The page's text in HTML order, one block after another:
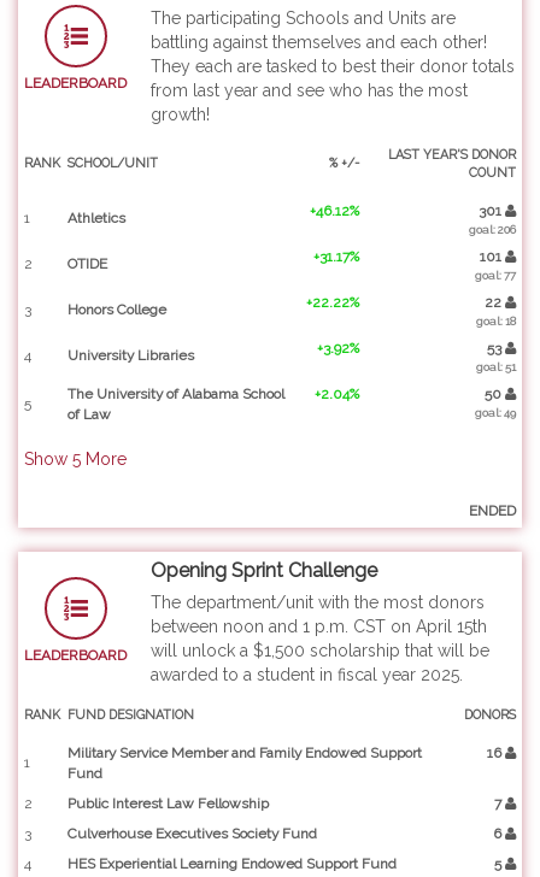
LEADERBOARD
The participating Schools and Units are
battling against themselves and each other!
They each are tasked to best their donor totals
from last year and see who has the most
growth!
RANK SCHOOL/UNIT % +/-
LAST YEAR'S DONOR
COUNT
1 Athletics +46.12% 301
goal: 206
2 OTIDE +31.17% 101
goal: 77
3 Honors College +22.22% 22
goal: 18
4 University Libraries +3.92% 53
goal: 51
5
The University of Alabama School
of Law
+2.04% 50
goal: 49
Show 5 More
ENDED
LEADERBOARD
Opening Sprint Challenge
The department/unit with the most donors
between noon and 1 p.m. CST on April 15th
will unlock a $1,500 scholarship that will be
awarded to a student in fiscal year 2025.
RANK FUND DESIGNATION DONORS
1
Military Service Member and Family Endowed Support
Fund
16
2 Public Interest Law Fellowship
7
3
Culverhouse Executives Society Fund
6
4
HES Experiential Learning Endowed Support Fund
5